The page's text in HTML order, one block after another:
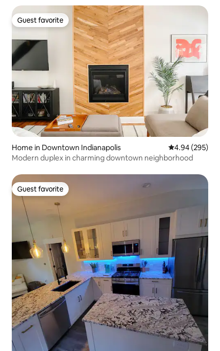
Guest favorite
Guest favorite
Home in Downtown Indianapolis 4.94 out of 5
4.94 (295)
Modern duplex in charming downtown neighborhood
Guest favorite
Guest favorite